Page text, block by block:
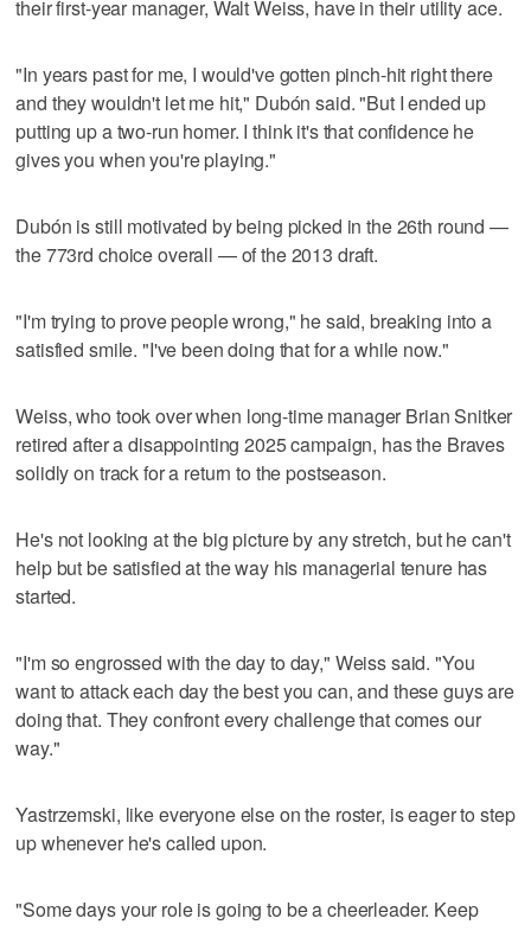
their first-year manager, Walt Weiss, have in their utility ace.
"In years past for me, I would've gotten pinch-hit right there
and they wouldn't let me hit," Dubón said. "But I ended up
putting up a two-run homer. I think it's that confidence he
gives you when you're playing."
Dubón is still motivated by being picked in the 26th round —
the 773rd choice overall — of the 2013 draft.
"I'm trying to prove people wrong," he said, breaking into a
satisfied smile. "I've been doing that for a while now."
Weiss, who took over when long-time manager Brian Snitker
retired after a disappointing 2025 campaign, has the Braves
solidly on track for a return to the postseason.
He's not looking at the big picture by any stretch, but he can't
help but be satisfied at the way his managerial tenure has
started.
"I'm so engrossed with the day to day," Weiss said. "You
want to attack each day the best you can, and these guys are
doing that. They confront every challenge that comes our
way."
Yastrzemski, like everyone else on the roster, is eager to step
up whenever he's called upon.
"Some days your role is going to be a cheerleader. Keep